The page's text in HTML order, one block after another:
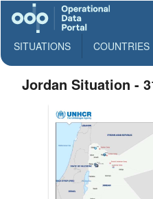
SITUATIONS COUNTRIES
Jordan Situation -